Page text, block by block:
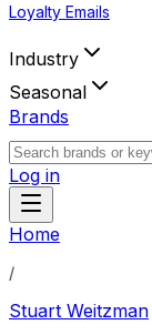
Loyalty Emails
Industry
Seasonal
Brands
Log in
Home
/
Stuart Weitzman